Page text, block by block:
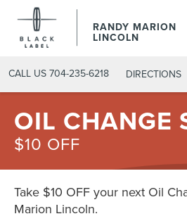
RANDY MARION
LINCOLN
CALL US 704-235-6218 DIRECTIONS
OIL CHANGE
$10 OFF
Take $10 OFF your next Oil
Marion Lincoln.